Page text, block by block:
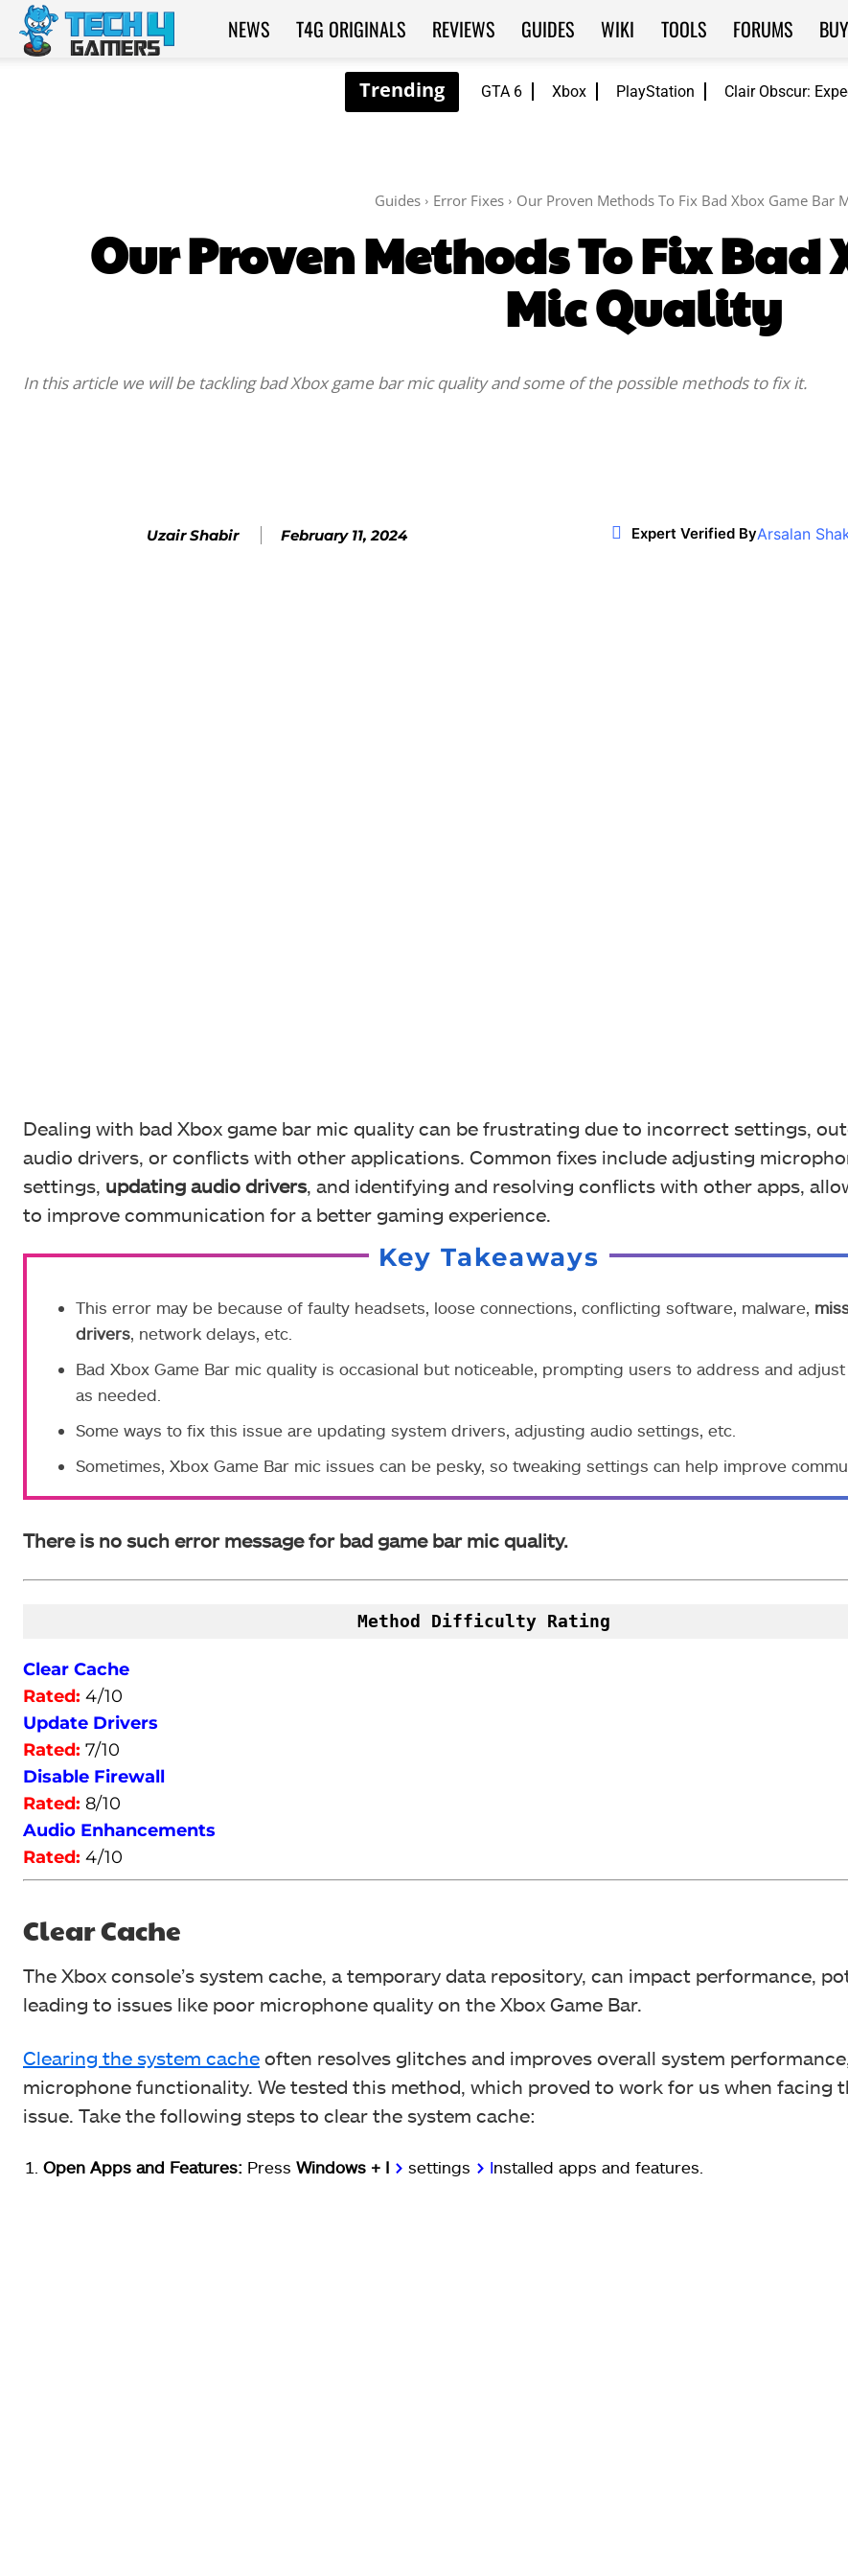
GTA 6 Xbox PlayStation Clair Obscur:
Tech4Gamers
NEWS T4G ORIGINALS REVIEWS GUIDES WIKI TOOLS FORUMS
Guides Error Fixes Our Proven Methods To Fix Bad Xbox Game Bar
Our Proven Methods To Fix Bad
Mic Quality
In this article we will be tackling bad Xbox game bar mic quality and some of the possible methods to fix it.
Uzair Shabir February 11, 2024 Expert Verified ByArsalan
Dealing with bad Xbox game bar mic quality can be frustrating due to incorrect settings,
audio drivers, or conflicts with other applications. Common fixes include adjusting
settings, updating audio drivers, and identifying and resolving conflicts with other apps,
to improve communication for a better gaming experience.
Key Takeaways
This error may be because of faulty headsets, loose connections, conflicting software, malware,
drivers, network delays, etc.
Bad Xbox Game Bar mic quality is occasional but noticeable, prompting users to address and
as needed.
Some ways to fix this issue are updating system drivers, adjusting audio settings, etc.
Sometimes, Xbox Game Bar mic issues can be pesky, so tweaking settings can help improve
There is no such error message for bad game bar mic quality.
Method Difficulty Rating
Clear Cache
Rated: 4/10
Update Drivers
Rated: 7/10
Disable Firewall
Rated: 8/10
Audio Enhancements
Rated: 4/10
Clear Cache
The Xbox console’s system cache, a temporary data repository, can impact performance,
leading to issues like poor microphone quality on the Xbox Game Bar.
Clearing the system cache often resolves glitches and improves overall system
microphone functionality. We tested this method, which proved to work for us when facing
issue. Take the following steps to clear the system cache:
Open Apps and Features: Press Windows + I > settings > Installed apps and features.